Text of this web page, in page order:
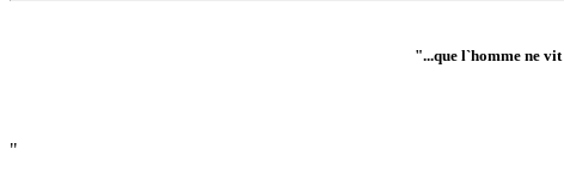
"...que l`homme ne
"